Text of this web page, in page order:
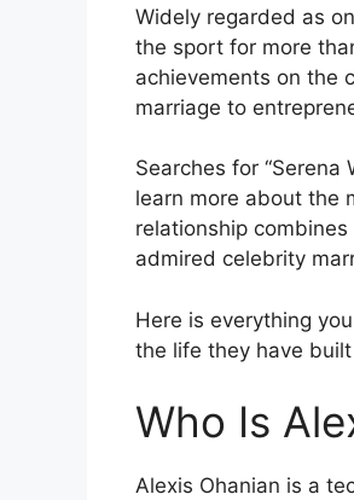
Widely regarded as
the sport for more
achievements on the
marriage to
Searches for
learn more about the
relationship
admired celebrity
Here is everything
the life they have
Who Is
Alexis Ohanian is a